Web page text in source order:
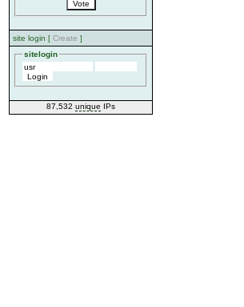
site login [ Create ]
sitelogin
87,532 unique IPs